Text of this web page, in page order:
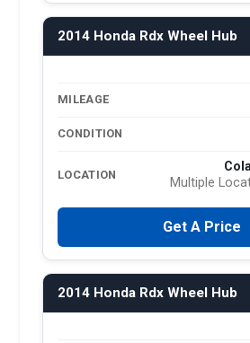
2014 Honda Rdx Wheel Hub
MILEAGE
CONDITION
LOCATION
Multiple
Get A Price
2014 Honda Rdx Wheel Hub